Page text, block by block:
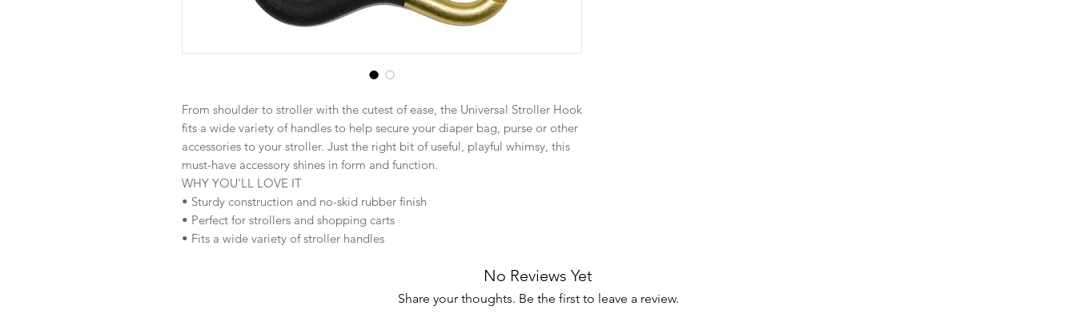
From shoulder to stroller with the cutest of ease, the Universal Stroller Hook
fits a wide variety of handles to help secure your diaper bag, purse or other
accessories to your stroller. Just the right bit of useful, playful whimsy, this
must-have accessory shines in form and function.
WHY YOU'LL LOVE IT
• Sturdy construction and no-skid rubber finish
• Perfect for strollers and shopping carts
• Fits a wide variety of stroller handles
No Reviews Yet
Share your thoughts. Be the first to leave a review.